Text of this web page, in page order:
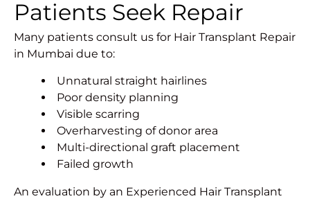
Patients Seek Repair
Many patients consult us for Hair Transplant Repair
in Mumbai due to:
Unnatural straight hairlines
Poor density planning
Visible scarring
Overharvesting of donor area
Multi-directional graft placement
Failed growth
An evaluation by an Experienced Hair Transplant